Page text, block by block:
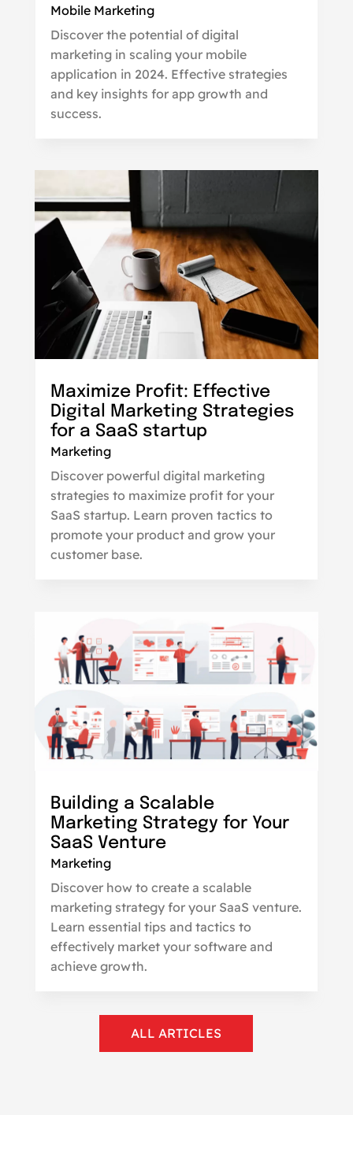
Mobile Marketing
Discover the potential of digital
marketing in scaling your mobile
application in 2024. Effective strategies
and key insights for app growth and
success.
Maximize Profit: Effective
Digital Marketing Strategies
for a SaaS startup
Marketing
Discover powerful digital marketing
strategies to maximize profit for your
SaaS startup. Learn proven tactics to
promote your product and grow your
customer base.
Building a Scalable
Marketing Strategy for Your
SaaS Venture
Marketing
Discover how to create a scalable
marketing strategy for your SaaS venture.
Learn essential tips and tactics to
effectively market your software and
achieve growth.
ALL ARTICLES